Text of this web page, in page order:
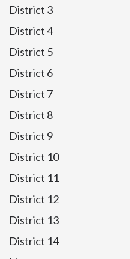
District 3
District 4
District 5
District 6
District 7
District 8
District 9
District 10
District 11
District 12
District 13
District 14